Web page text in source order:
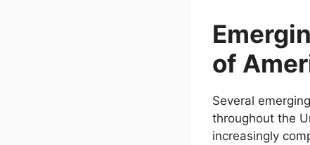
of
Several
throughout the
increasingly